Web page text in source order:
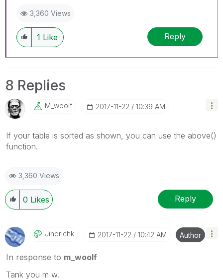
3,360 Views
1 Like Reply
8 Replies
M_woolf ‎2017-11-22 10:39 AM
If your table is sorted as shown, you can use the above()
function.
3,360 Views
0 Likes Reply
Jindrichk ‎2017-11-22 10:42 AM Author
In response to m_woolf
Tank you m w.